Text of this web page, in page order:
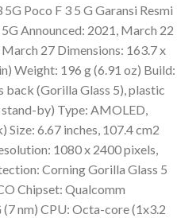
Poco F 3 5 G Garansi Resmi
Announced: 2021, March 22
27 Dimensions: 163.7 x
Weight: 196 g (6.91 oz) Build:
back (Gorilla Glass 5), plastic
by) Type: AMOLED,
6.67 inches, 107.4 cm2
1080 x 2400 pixels,
Corning Gorilla Glass 5
Chipset: Qualcomm
nm) CPU: Octa-core (1x3.2